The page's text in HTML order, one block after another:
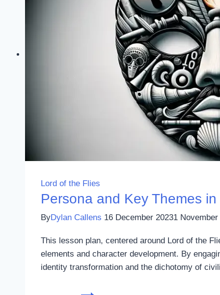
Lord of the Flies
Persona and Key Themes
ByDylan Callens 16 December 20231 November
This lesson plan, centered around Lord of the
elements and character development. By
identity transformation and the dichotomy of